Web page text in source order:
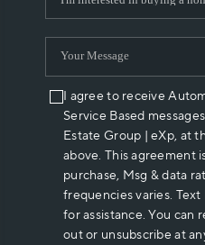
I agree to receive
Service Based
Estate Group | eXp, at
above. This agreement
purchase, Msg & data
frequencies varies.
for assistance. You can
out or unsubscribe at